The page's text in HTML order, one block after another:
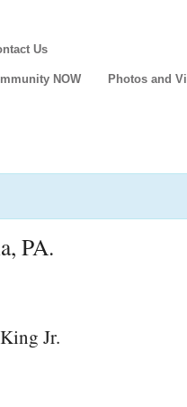
Us
NOW Photos and
PA.